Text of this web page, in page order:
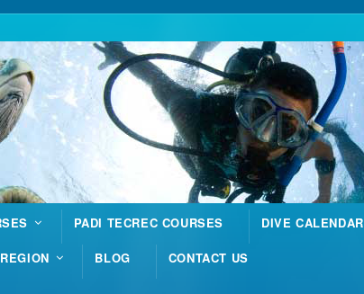
PADI TECREC COURSES DIVE CALENDAR
BLOG CONTACT US